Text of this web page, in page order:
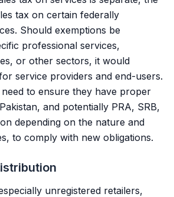
tax on certain federally
Should exemptions be
professional services,
or other sectors, it would
service providers and end-users.
need to ensure they have proper
, and potentially PRA, SRB,
depending on the nature and
to comply with new obligations.
unregistered retailers,